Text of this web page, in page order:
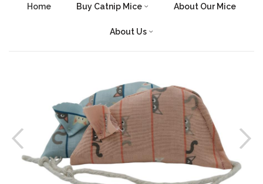
Home Buy Catnip Mice About Our Mice
About Us